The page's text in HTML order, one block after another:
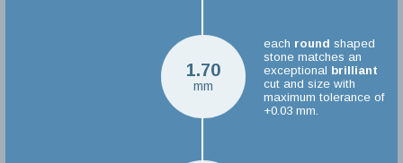
1.70
mm
each round shaped
stone matches an
exceptional brilliant
cut and size with
maximum tolerance of
+0.03 mm.